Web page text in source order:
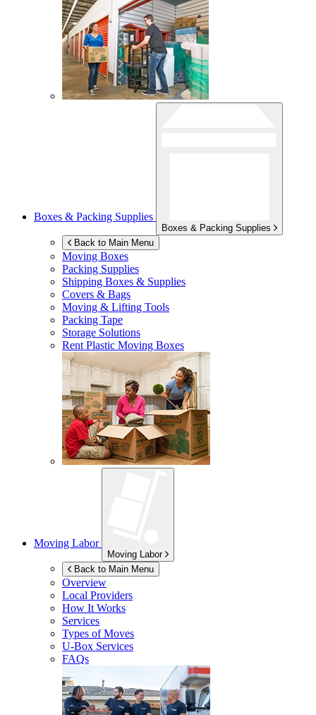
Boxes & Packing Supplies
Boxes & Packing Supplies
Back to Main Menu
Moving Boxes
Packing Supplies
Shipping Boxes & Supplies
Covers & Bags
Moving & Lifting Tools
Packing Tape
Storage Solutions
Rent Plastic Moving Boxes
Moving Labor
Moving Labor
Back to Main Menu
Overview
Local Providers
How It Works
Services
Types of Moves
U-Box Services
FAQs